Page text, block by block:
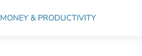
MONEY & PRODUCTIVITY